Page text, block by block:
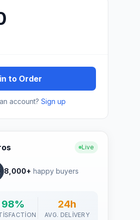
to Order
account? Sign up
Live
8,000+ happy buyers
98% 24h
AVG. DELIVERY